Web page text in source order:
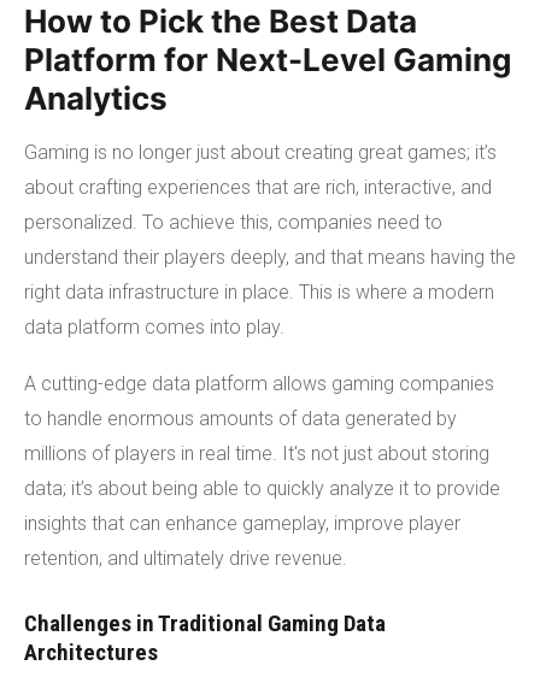
How to Pick the Best Data
Platform for Next-Level Gaming
Analytics
Gaming is no longer just about creating great games; it’s
about crafting experiences that are rich, interactive, and
personalized. To achieve this, companies need to
understand their players deeply, and that means having the
right data infrastructure in place. This is where a modern
data platform comes into play.
A cutting-edge data platform allows gaming companies
to handle enormous amounts of data generated by
millions of players in real time. It's not just about storing
data; it’s about being able to quickly analyze it to provide
insights that can enhance gameplay, improve player
retention, and ultimately drive revenue.
Challenges in Traditional Gaming Data
Architectures